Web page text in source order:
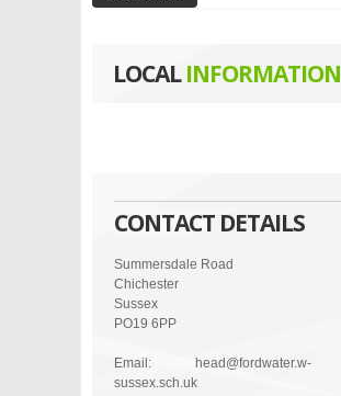
LOCALINFORMATION
CONTACT DETAILS
Summersdale Road
Chichester
Sussex
PO19 6PP
Email:
head@fordwater.w-
sussex.sch.uk